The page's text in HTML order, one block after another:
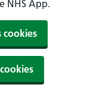
NHS App.
cookies